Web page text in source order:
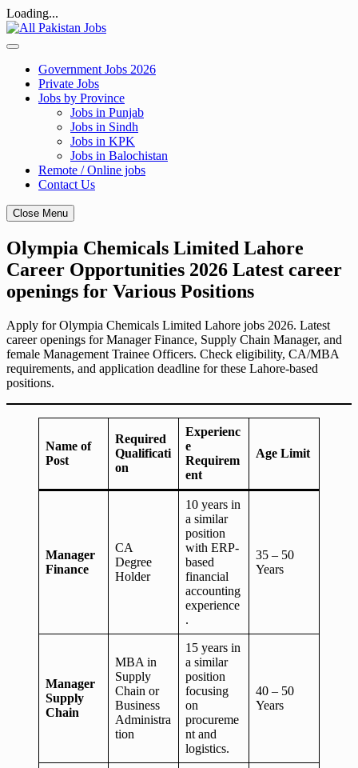
Loading...
Skip
to
Government Jobs 2026
Private Jobs
Jobs by Province
Jobs in Punjab
Jobs in Sindh
Jobs in KPK
Jobs in Balochistan
Remote / Online jobs
Contact Us
Close Menu
Olympia Chemicals Limited Lahore
Career Opportunities 2026 Latest career
openings for Various Positions
Apply for Olympia Chemicals Limited Lahore jobs 2026. Latest
career openings for Manager Finance, Supply Chain Manager, and
female Management Trainee Officers. Check eligibility, CA/MBA
requirements, and application deadline for these Lahore-based
positions.
Name of
Post
Required
Qualificati
on
Experienc
e
Requirem
ent
Age Limit
Manager
Finance
CA
Degree
Holder
10 years in
a similar
position
with ERP-
based
financial
accounting
experience
.
35 – 50
Years
Manager
Supply
Chain
MBA in
Supply
Chain or
Business
Administra
tion
15 years in
a similar
position
focusing
on
procureme
nt and
logistics.
40 – 50
Years